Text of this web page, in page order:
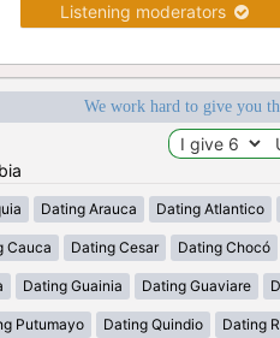
Listening moderators
We work hard to give you
Dating Arauca Dating Atlantico
Cauca Dating Cesar Dating Chocó
Dating Guainia Dating Guaviare
Putumayo Dating Quindio Dating